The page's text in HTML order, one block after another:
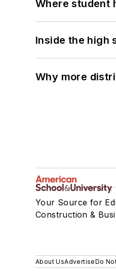
Where student
Inside the high
Why more
Your Source for
Construction &
About UsAdvertiseDo